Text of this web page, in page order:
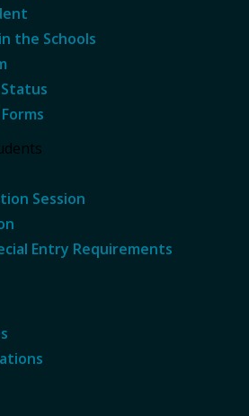
the Schools
Session
Entry Requirements